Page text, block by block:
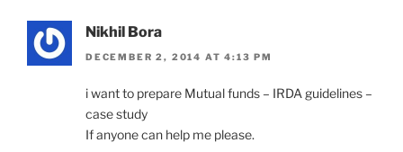
Nikhil Bora
DECEMBER 2, 2014 AT 4:13 PM
i want to prepare Mutual funds – IRDA guidelines –
case study
If anyone can help me please.